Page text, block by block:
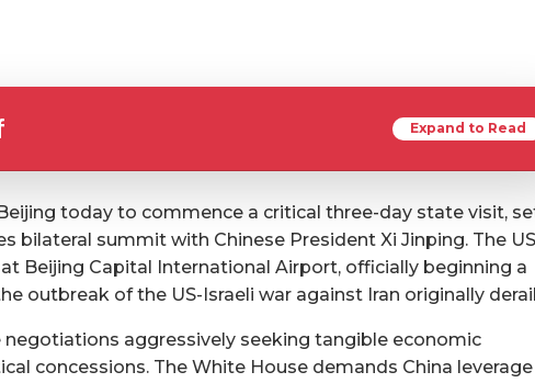
Expand to Read
today to commence a critical three-day state visit,
bilateral summit with Chinese President Xi Jinping. The US
Beijing Capital International Airport, officially beginning a
outbreak of the US-Israeli war against Iran originally
aggressively seeking tangible economic
concessions. The White House demands China